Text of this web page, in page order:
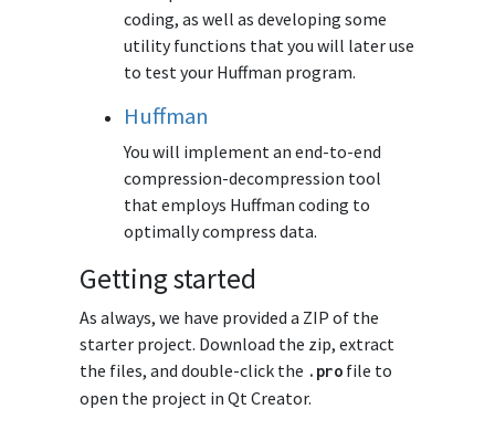
coding, as well as developing some
utility functions that you will later use
to test your Huffman program.
Huffman
You will implement an end-to-end
compression-decompression tool
that employs Huffman coding to
optimally compress data.
Getting started
As always, we have provided a ZIP of the
starter project. Download the zip, extract
the files, and double-click the . profile to
open the project in Qt Creator.